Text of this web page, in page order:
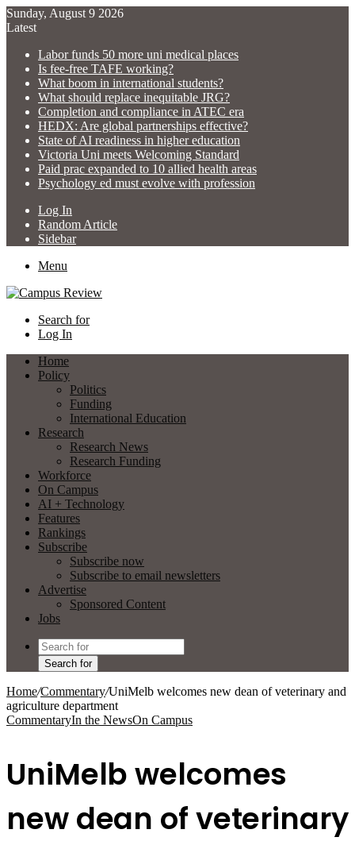
Sunday, August 9 2026
Latest
Labor funds 50 more uni medical places
Is fee-free TAFE working?
What boom in international students?
What should replace inequitable JRG?
Completion and compliance in ATEC era
HEDX: Are global partnerships effective?
State of AI readiness in higher education
Victoria Uni meets Welcoming Standard
Paid prac expanded to 10 allied health areas
Psychology ed must evolve with profession
Log In
Random Article
Sidebar
Menu
Search for
Log In
Home
Policy
Politics
Funding
International Education
Research
Research News
Research Funding
Workforce
On Campus
AI + Technology
Features
Rankings
Subscribe
Subscribe now
Subscribe to email newsletters
Advertise
Sponsored Content
Jobs
Search for
Home/Commentary/UniMelb welcomes new dean of veterinary and
agriculture department
CommentaryIn the NewsOn Campus
UniMelb welcomes
new dean of veterinary